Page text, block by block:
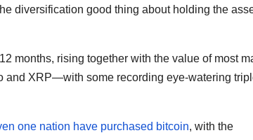
diversification good thing about holding the
months, rising together with the value of most
and XRP—with some recording eye-watering
one nation have purchased bitcoin, with the